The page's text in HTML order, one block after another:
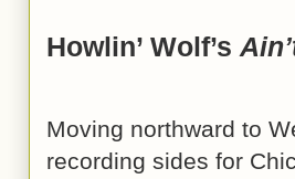
Howlin’ Wolf’s
Moving northward to
recording sides for